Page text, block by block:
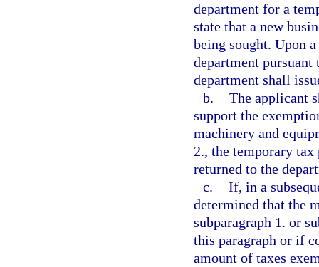
department for a
state that a new
being sought. Upon
department pursuant
department shall
b. The applicant
support the
machinery and
2., the temporary
returned to the
c. If, in a
determined that the
subparagraph 1. or
this paragraph or if
amount of taxes